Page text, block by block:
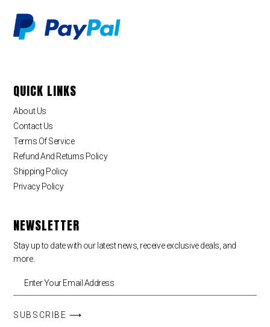
QUICK LINKS
About Us
Contact Us
Terms Of Service
Refund And Returns Policy
Shipping Policy
Privacy Policy
NEWSLETTER
Stay up to date with our latest news, receive exclusive deals, and
more.
SUBSCRIBE ⟶